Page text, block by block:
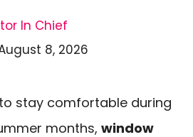
In Chief
8, 2026
stay comfortable during
months, window